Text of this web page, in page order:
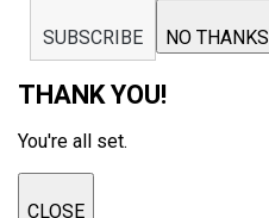
SUBSCRIBE NO THANKS
THANK YOU!
You're all set.
CLOSE